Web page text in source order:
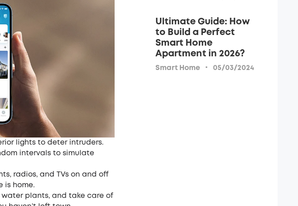
lights to deter intruders.
intervals to simulate
radios, and TVs on and off
is home.
water plants, and take care of
Ultimate Guide: How
to Build a Perfect
Smart Home
Apartment in 2026?
Smart Home · 05/03/2024